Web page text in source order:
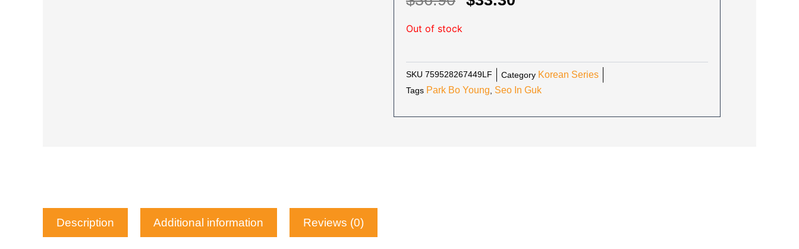
Out of stock
SKU 759528267449LF Category Korean Series
Tags Park Bo Young Seo In Guk
Description Additional information Reviews (0)